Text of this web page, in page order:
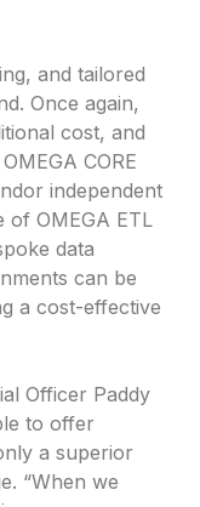
and tailored
Once again,
cost, and
CORE
independent
of OMEGA ETL
data
can be
a cost-effective
Officer Paddy
to offer
a superior
“When we